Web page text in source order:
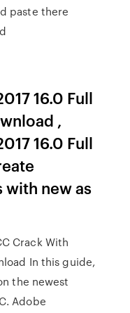
paste there
16.0 Full
,
16.0 Full
with new as
Crack With
In this guide,
the newest
Adobe